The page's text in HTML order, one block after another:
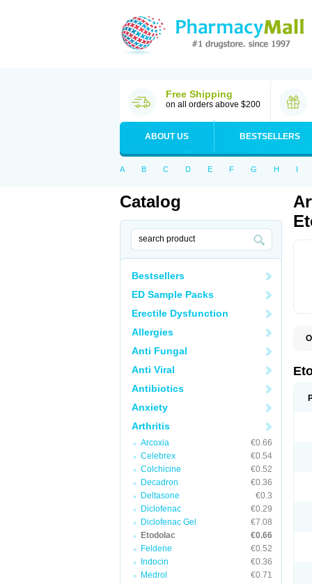
Free Shipping
on all orders above $200
ABOUT US BESTSELLERS
A B C D E F G H I
Catalog
Bestsellers
ED Sample Packs
Erectile Dysfunction
Allergies
Anti Fungal
Anti Viral
Antibiotics
Anxiety
Arthritis
Arcoxia
€0.66
Celebrex
€0.54
Colchicine
€0.52
Decadron
€0.36
Deltasone
€0.3
Diclofenac
€0.29
Diclofenac Gel
€7.08
Etodolac
€0.66
Feldene
€0.52
Indocin
€0.36
Medrol
€0.71